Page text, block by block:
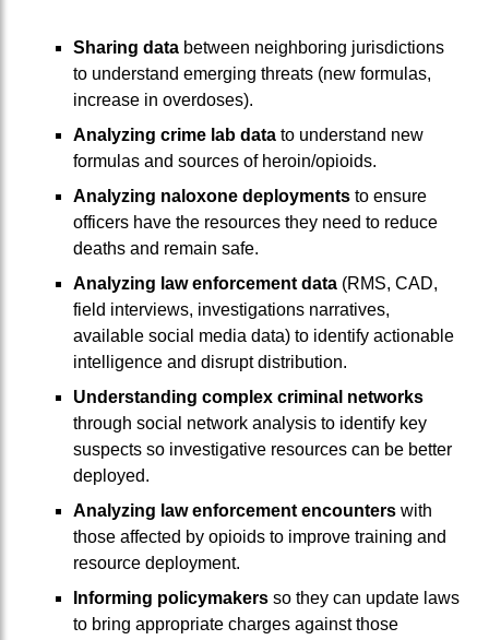
Sharing data between neighboring jurisdictions
to understand emerging threats (new formulas,
increase in overdoses).
Analyzing crime lab data to understand new
formulas and sources of heroin/opioids.
Analyzing naloxone deployments to ensure
officers have the resources they need to reduce
deaths and remain safe.
Analyzing law enforcement data (RMS, CAD,
field interviews, investigations narratives,
available social media data) to identify actionable
intelligence and disrupt distribution.
Understanding complex criminal networks
through social network analysis to identify key
suspects so investigative resources can be better
deployed.
Analyzing law enforcement encounters with
those affected by opioids to improve training and
resource deployment.
Informing policymakers so they can update laws
to bring appropriate charges against those